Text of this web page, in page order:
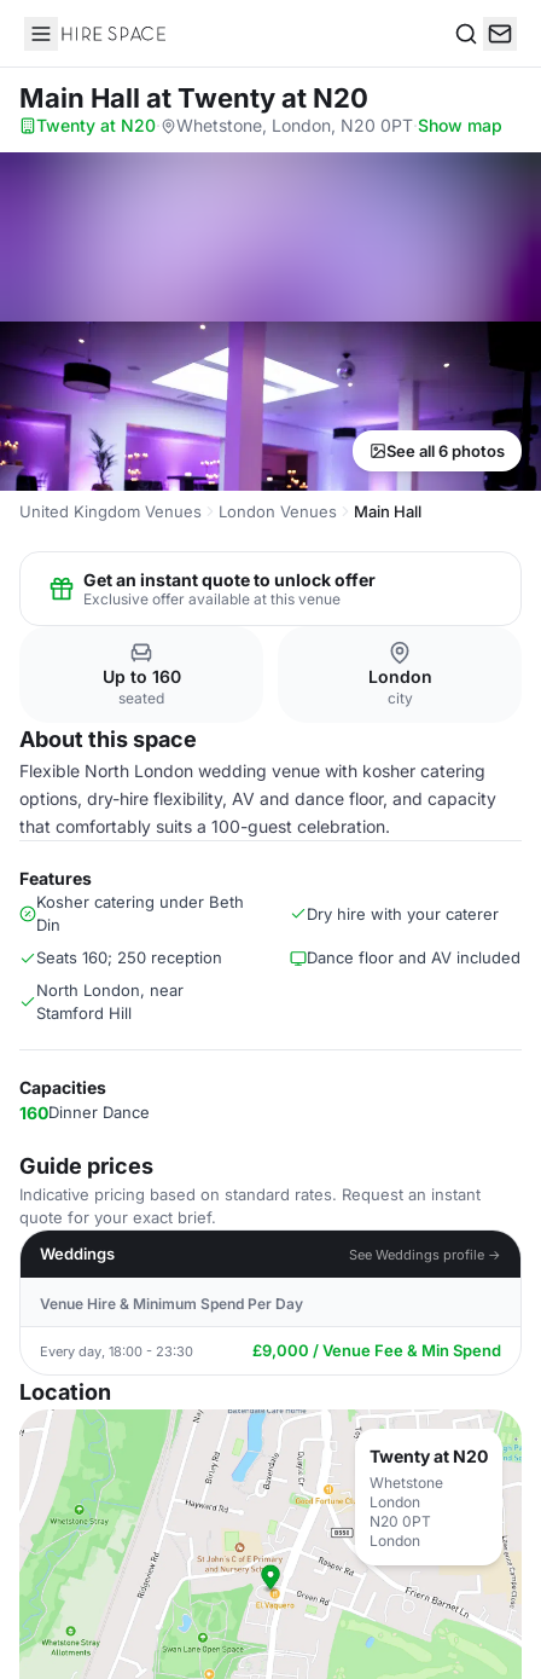
Hire Space
Main Hall at Twenty at N20
Twenty at N20· Whetstone, London, N20 0PT·Show map
See all 6 photos
United Kingdom Venues London Venues Main Hall
Get an instant quote to unlock offer
Exclusive offer available at this venue
Up to 160
seated
London
city
About this space
Flexible North London wedding venue with kosher catering
options, dry-hire flexibility, AV and dance floor, and capacity
that comfortably suits a 100-guest celebration.
Features
Kosher catering under Beth
Din
Dry hire with your caterer
Seats 160; 250 reception
Dance floor and AV included
North London, near
Stamford Hill
Capacities
160Dinner Dance
Guide prices
Indicative pricing based on standard rates. Request an instant
quote for your exact brief.
Weddings
See Weddings profile →
Venue Hire & Minimum Spend Per Day
Every day, 18:00 - 23:30 £9,000 / Venue Fee & Min Spend
Location
Twenty at N20
Whetstone
London
N20 0PT
London